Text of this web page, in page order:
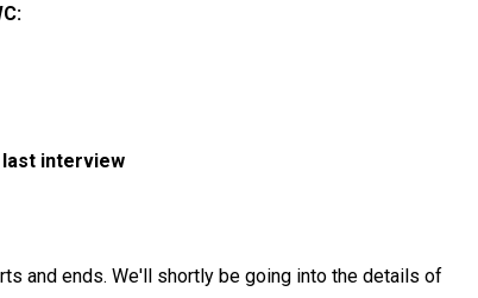
interview
and ends. We'll shortly be going into the details of